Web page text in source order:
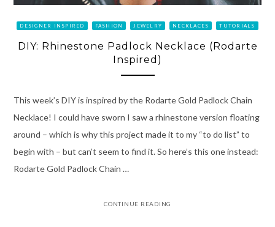
DESIGNER INSPIRED FASHION JEWELRY NECKLACES TUTORIALS
DIY: Rhinestone Padlock Necklace (Rodarte
Inspired)
This week’s DIY is inspired by the Rodarte Gold Padlock Chain
Necklace! I could have sworn I saw a rhinestone version floating
around – which is why this project made it to my “to do list” to
begin with – but can’t seem to find it. So here’s this one instead:
Rodarte Gold Padlock Chain …
CONTINUE READING